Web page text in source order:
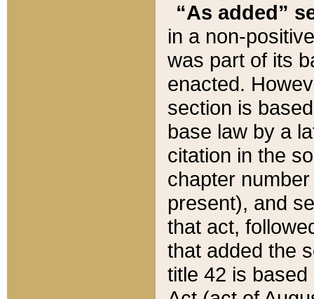
“As added”
in a non-
was part of its
enacted.
section is
base law by a
citation in the
chapter
present), and
that act,
that added the
title 42 is